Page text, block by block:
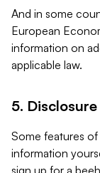
And in some
European
information on
applicable law.
5.
Some features
information
sign up for a